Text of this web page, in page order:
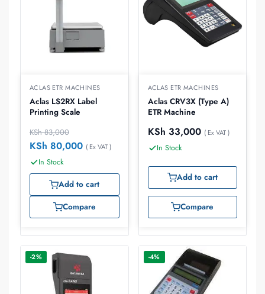
ACLAS ETR MACHINES
Aclas LS2RX Label
Printing Scale
KSh83,000
KSh 80,000 ( Ex VAT )
In Stock
Add to cart
Compare
ACLAS ETR MACHINES
Aclas CRV3X (Type A)
ETR Machine
KSh 33,000 ( Ex VAT )
In Stock
Add to cart
Compare
-2% -4%